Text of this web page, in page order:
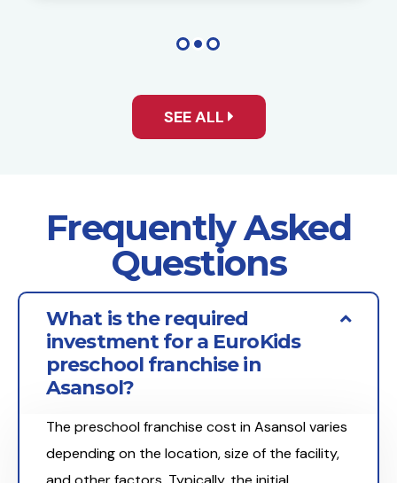
SEE ALL
Frequently Asked
Questions
What is the required
investment for a EuroKids
preschool franchise in
Asansol?
The preschool franchise cost in Asansol varies
depending on the location, size of the facility,